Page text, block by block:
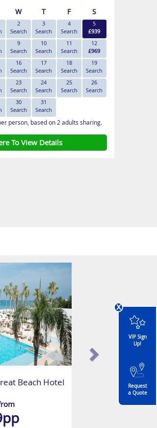
W T F S
2
Search
3
Search
4
Search
5
£939
9
Search
10
Search
11
Search
12
£969
16
Search
17
Search
18
Search
19
Search
23
Search
24
Search
25
Search
26
Search
30
Search
31
Search
person, based on 2 adults sharing.
To View Details
Beach Hotel
x
VIP Sign
Up!
Request
a Quote